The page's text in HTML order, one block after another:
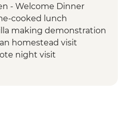
- Welcome Dinner
cooked lunch
making demonstration
homestead visit
night visit